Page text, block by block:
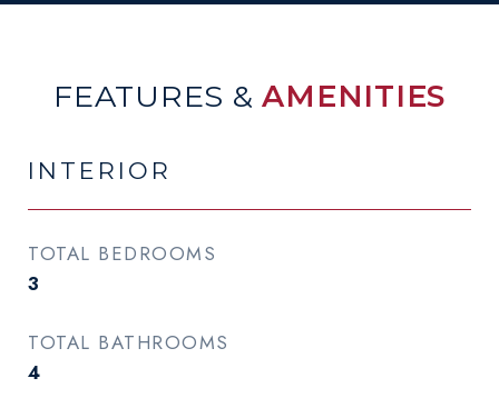
FEATURES &AMENITIES
INTERIOR
TOTAL BEDROOMS
3
TOTAL BATHROOMS
4